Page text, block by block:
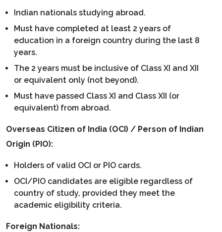
Indian nationals studying abroad.
Must have completed at least 2 years of
education in a foreign country during the last 8
years.
The 2 years must be inclusive of Class XI and XII
or equivalent only (not beyond).
Must have passed Class XI and Class XII (or
equivalent) from abroad.
Overseas Citizen of India (OCI) / Person of Indian
Origin (PIO):
Holders of valid OCI or PIO cards.
OCI/PIO candidates are eligible regardless of
country of study, provided they meet the
academic eligibility criteria.
Foreign Nationals: